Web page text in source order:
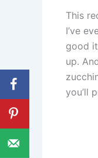
This
I’ve
good
up.
you’ll